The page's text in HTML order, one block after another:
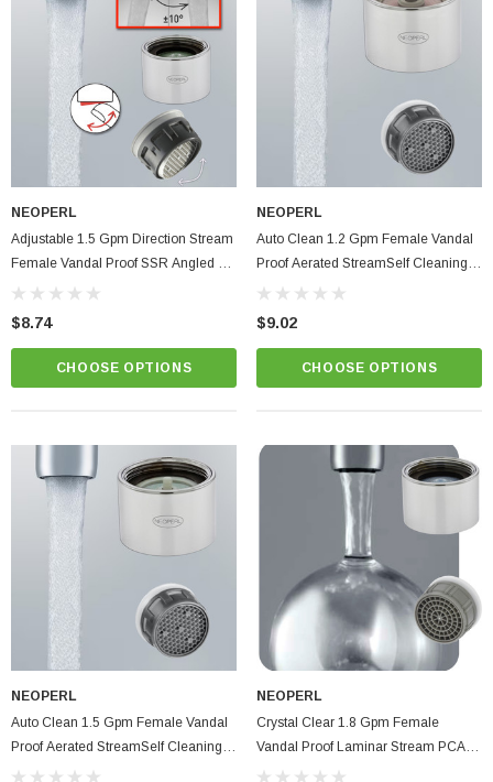
NEOPERL
Adjustable 1.5 Gpm Direction Stream
Female Vandal Proof SSR Angled Tip
Aerator PCA Perlator
$8.74
CHOOSE OPTIONS
NEOPERL
Auto Clean 1.2 Gpm Female Vandal
Proof Aerated StreamSelf Cleaning
Aerator PCA Perlator
$9.02
CHOOSE OPTIONS
NEOPERL
Auto Clean 1.5 Gpm Female Vandal
Proof Aerated StreamSelf Cleaning
Aerator PCA Perlator
NEOPERL
Crystal Clear 1.8 Gpm Female
Vandal Proof Laminar Stream PCA
Regular Size Kitchen Faucet Aerator